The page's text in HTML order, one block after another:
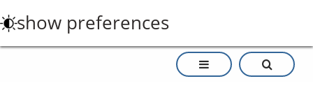
to
main
show preferences